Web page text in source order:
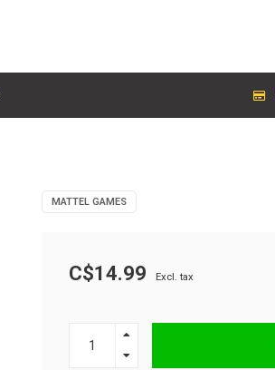
MATTEL GAMES
C$14.99 Excl. tax